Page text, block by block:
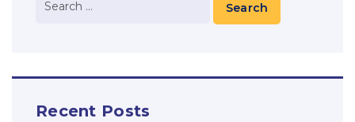
Recent Posts